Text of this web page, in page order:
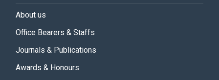
About us
Office Bearers & Staffs
Journals & Publications
Awards & Honours